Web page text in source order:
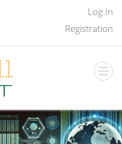
Log In
Registration